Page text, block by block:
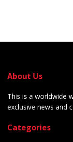
About Us
This is a worldwide
exclusive news and
Categories